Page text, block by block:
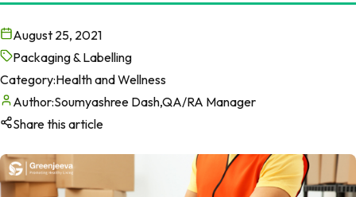
August 25, 2021
Packaging & Labelling
Category:Health and Wellness
Author:Soumyashree Dash,QA/RA Manager
Share this article